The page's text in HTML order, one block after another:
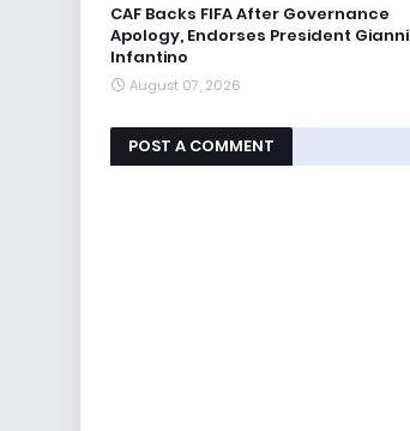
CAF Backs FIFA After Governance
Apology, Endorses President Gianni
Infantino
August 07, 2026
POST A COMMENT